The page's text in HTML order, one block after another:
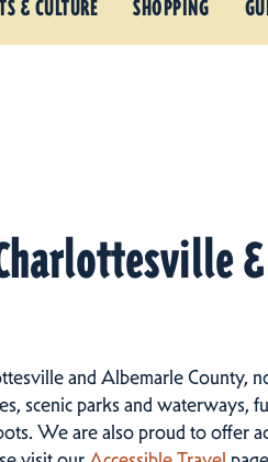
& CULTURE SHOPPING
and Albemarle County,
scenic parks and waterways,
We are also proud to offer